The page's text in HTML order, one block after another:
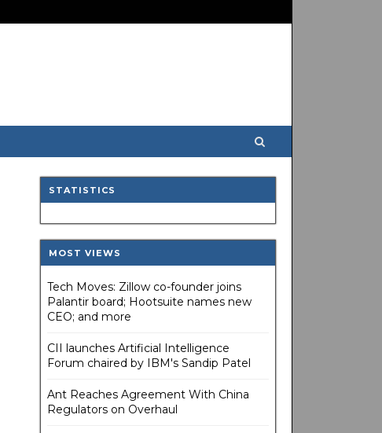
STATISTICS
MOST VIEWS
Tech Moves: Zillow co-founder joins
Palantir board; Hootsuite names new
CEO; and more
CII launches Artificial Intelligence
Forum chaired by IBM's Sandip Patel
Ant Reaches Agreement With China
Regulators on Overhaul